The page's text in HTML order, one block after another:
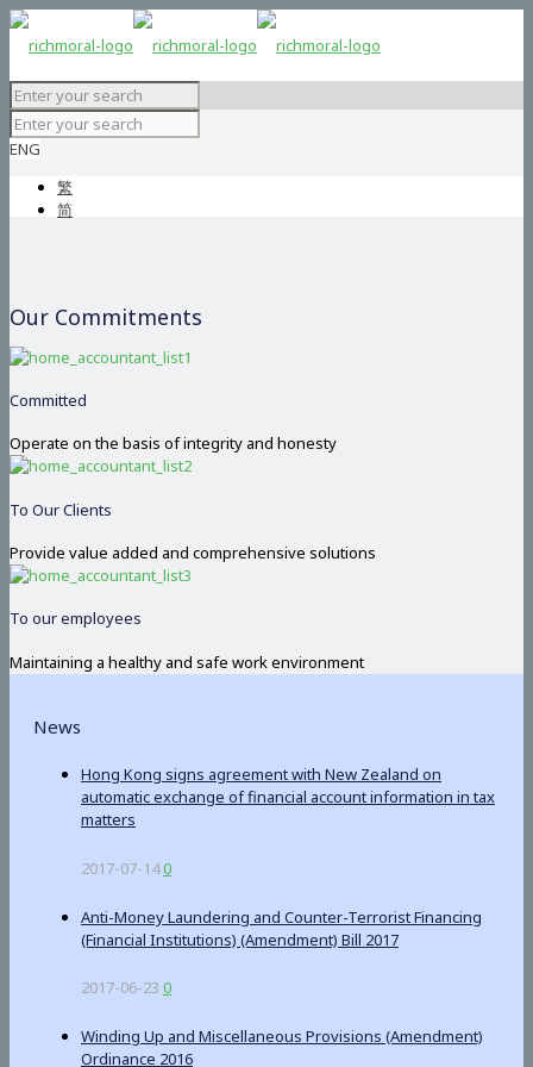
ENG
繁
简
Our Commitments
Committed
Operate on the basis of integrity and honesty
To Our Clients
Provide value added and comprehensive solutions
To our employees
Maintaining a healthy and safe work environment
News
Hong Kong signs agreement with New Zealand on
automatic exchange of financial account information in tax
matters
2017-07-140
Anti-Money Laundering and Counter-Terrorist Financing
(Financial Institutions) (Amendment) Bill 2017
2017-06-23 0
Winding Up and Miscellaneous Provisions (Amendment)
Ordinance 2016